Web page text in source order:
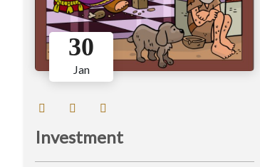
30
Jan
Investment